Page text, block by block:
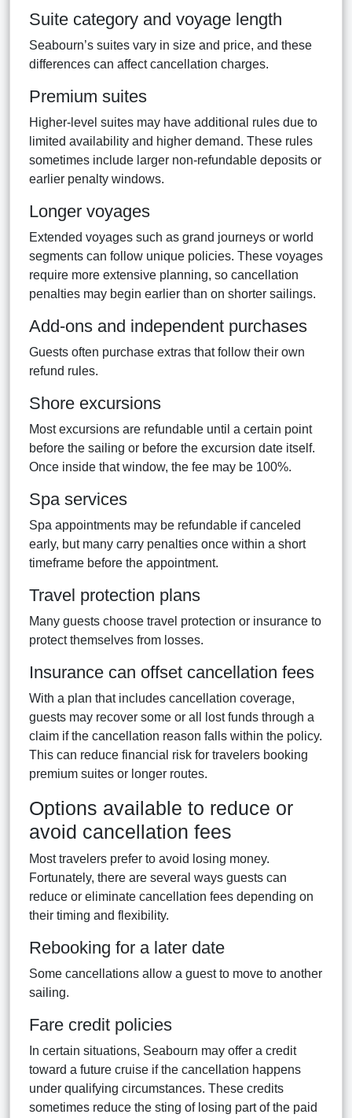
Suite category and voyage length
Seabourn’s suites vary in size and price, and these
differences can affect cancellation charges.
Premium suites
Higher-level suites may have additional rules due to
limited availability and higher demand. These rules
sometimes include larger non-refundable deposits or
earlier penalty windows.
Longer voyages
Extended voyages such as grand journeys or world
segments can follow unique policies. These voyages
require more extensive planning, so cancellation
penalties may begin earlier than on shorter sailings.
Add-ons and independent purchases
Guests often purchase extras that follow their own
refund rules.
Shore excursions
Most excursions are refundable until a certain point
before the sailing or before the excursion date itself.
Once inside that window, the fee may be 100%.
Spa services
Spa appointments may be refundable if canceled
early, but many carry penalties once within a short
timeframe before the appointment.
Travel protection plans
Many guests choose travel protection or insurance to
protect themselves from losses.
Insurance can offset cancellation fees
With a plan that includes cancellation coverage,
guests may recover some or all lost funds through a
claim if the cancellation reason falls within the policy.
This can reduce financial risk for travelers booking
premium suites or longer routes.
Options available to reduce or
avoid cancellation fees
Most travelers prefer to avoid losing money.
Fortunately, there are several ways guests can
reduce or eliminate cancellation fees depending on
their timing and flexibility.
Rebooking for a later date
Some cancellations allow a guest to move to another
sailing.
Fare credit policies
In certain situations, Seabourn may offer a credit
toward a future cruise if the cancellation happens
under qualifying circumstances. These credits
sometimes reduce the sting of losing part of the paid